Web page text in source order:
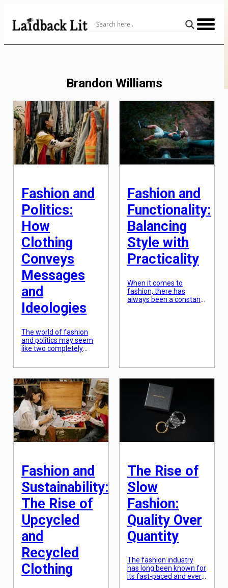
Content
Brandon Williams
Fashion and
Politics:
How
Clothing
Conveys
Messages
and
Ideologies
The world of fashion
and politics may seem
like two completely
always been a powerful
tool for self-expression
and identity, and over
the years, it has also
become a medium for
conveying messages
and ideologies. In this
article, we will explore
Fashion and
Functionality:
Balancing
Style with
Practicality
When it comes to
fashion, there has
always been a constant
the rise of fast fashion
and social media, […]
Fashion and
Sustainability:
The Rise of
Upcycled
and
Recycled
Clothing
The Rise of
Slow
Fashion:
Quality Over
Quantity
The fashion industry
has long been known for
its fast-paced and ever-